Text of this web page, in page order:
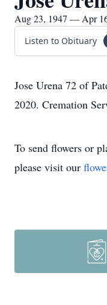
Aug 23, 1947 — Apr
Listen to Obituary
Jose Urena 72 of
2020. Cremation
To send flowers or
please visit our